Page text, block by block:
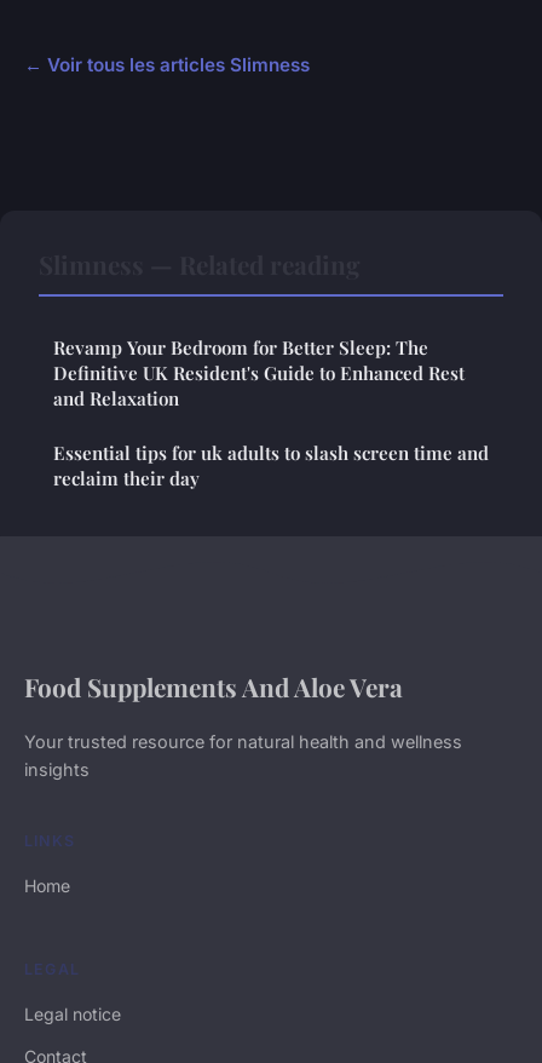
← Voir tous les articles Slimness
Revamp Your Bedroom for Better Sleep: The
Definitive UK Resident's Guide to Enhanced Rest
and Relaxation
Essential tips for uk adults to slash screen time and
reclaim their day
Food Supplements And Aloe Vera
Your trusted resource for natural health and wellness
insights
LINKS
Home
LEGAL
Legal notice
Contact